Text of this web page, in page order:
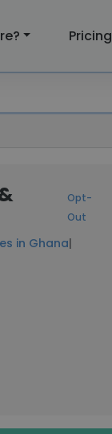
Pricing
Opt-
Out
in Ghana|